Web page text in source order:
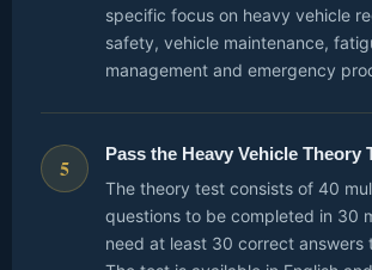
specific focus on heavy vehicle
safety, vehicle maintenance,
management and emergency
5
Pass the Heavy Vehicle Theory
The theory test consists of 40
questions to be completed in 30
need at least 30 correct answers